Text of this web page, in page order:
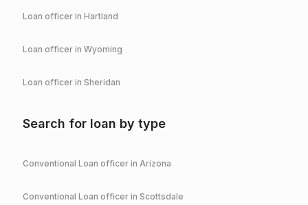
Loan officer in Hartland
Loan officer in Wyoming
Loan officer in Sheridan
Search for loan by type
Conventional Loan officer in Arizona
Conventional Loan officer in Scottsdale